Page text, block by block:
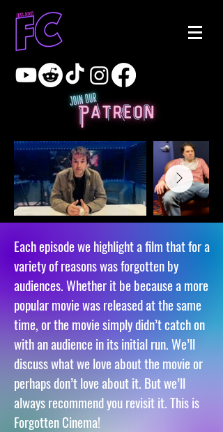
Each episode we highlight a film that for a
variety of reasons was forgotten by
audiences. Whether it be because a more
popular movie was released at the same
time, or the movie simply didn’t catch on
with an audience in its initial run.We’ll
discuss what we love about the movie or
perhaps don’t love about it. But we’ll
always recommend you revisit it. This is
Forgotten Cinema!